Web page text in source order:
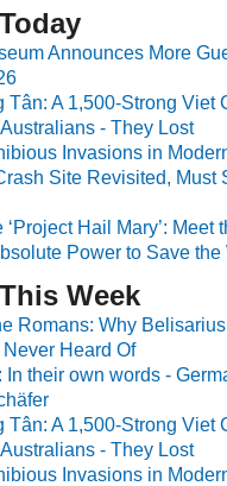
Announces More
Tân: A 1,500-Strong Viet
- They Lost
Invasions in
Site Revisited, Must
Hail Mary’: Meet
Power to Save the
Week
Romans: Why
Never Heard Of
In their own words -
Tân: A 1,500-Strong Viet
- They Lost
Invasions in